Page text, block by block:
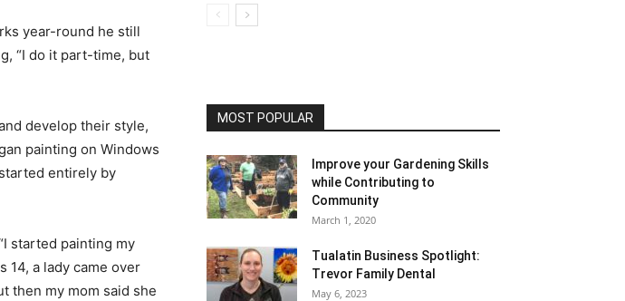
year-round he still
“I do it part-time, but
develop their style,
painting on Windows
entirely by
started painting my
14, a lady came over
then my mom said she
MOST POPULAR
Improve your Gardening Skills
while Contributing to
Community
March 1, 2020
Tualatin Business Spotlight:
Trevor Family Dental
May 6, 2023